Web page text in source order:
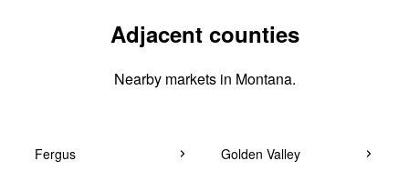
Adjacent counties
Nearby markets in Montana.
Fergus Golden Valley